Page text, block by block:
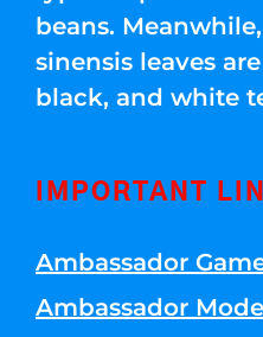
beans.
sinensis leaves
black, and white
IMPORTANT
Ambassador
Ambassador